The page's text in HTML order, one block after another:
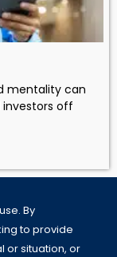
mentality can
off
By
to provide
or situation, or